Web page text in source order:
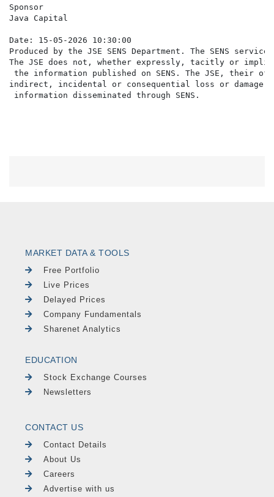
Sponsor
Java Capital
Date: 15-05-2026 10:30:00
Produced by the JSE SENS Department. The SENS
The JSE does not, whether expressly, tacitly or
the information published on SENS. The JSE,
indirect, incidental or consequential loss or damage
MARKET DATA & TOOLS
Free Portfolio
Live Prices
Delayed Prices
Company Fundamentals
Sharenet Analytics
EDUCATION
Stock Exchange Courses
Newsletters
CONTACT US
Contact Details
About Us
Careers
Advertise with us